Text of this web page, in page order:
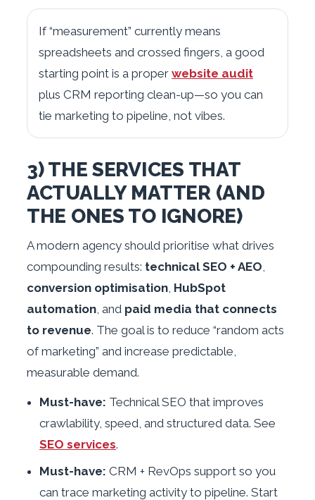
If “measurement” currently means
spreadsheets and crossed fingers, a good
starting point is a proper website audit
plus CRM reporting clean-up—so you can
tie marketing to pipeline, not vibes.
3) THE SERVICES THAT
ACTUALLY MATTER (AND
THE ONES TO IGNORE)
A modern agency should prioritise what drives
compounding results: technical SEO + AEO
conversion optimisation HubSpot
automation , and paid media that connects
to revenue. The goal is to reduce “random acts
of marketing” and increase predictable,
measurable demand.
Must-have: Technical SEO that improves
crawlability, speed, and structured data. See
SEO services.
Must-have: CRM + RevOps support so you
can trace marketing activity to pipeline. Start